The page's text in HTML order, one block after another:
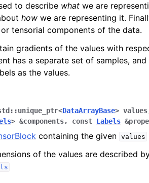
to describe what we are
how we are representing it.
tensorial components of the data.
gradients of the values with
has a separate set of samples,
as the values.
::unique_ptr<DataArrayBase> values
> &components, const Labels &
containing the given values
of the values are described